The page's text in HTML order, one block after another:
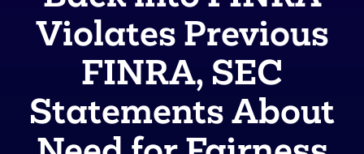
Violates Previous
FINRA, SEC
Statements About